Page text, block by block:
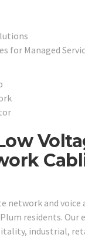
for Managed
network and voice
residents. Our
industrial,